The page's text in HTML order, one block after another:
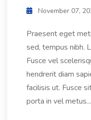
November 07,
Praesent eget
sed, tempus nibh.
Fusce vel
hendrerit diam
facilisis ut. Fusce
porta in vel